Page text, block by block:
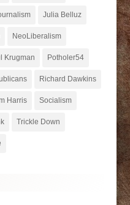
Julia Belluz
NeoLiberalism
Krugman Potholer54
Richard Dawkins
Harris Socialism
Trickle Down